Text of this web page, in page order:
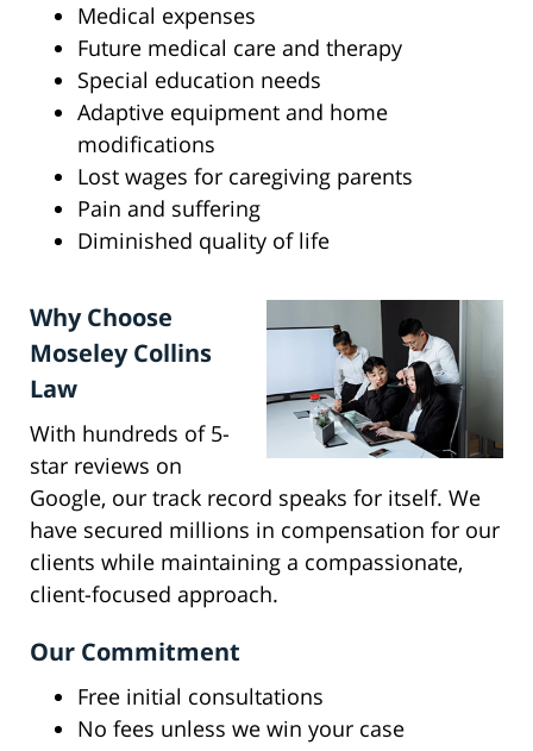
Medical expenses
Future medical care and therapy
Special education needs
Adaptive equipment and home
modifications
Lost wages for caregiving parents
Pain and suffering
Diminished quality of life
Why Choose
Moseley Collins
Law
With hundreds of 5-
star reviews on
Google, our track record speaks for itself. We
have secured millions in compensation for our
clients while maintaining a compassionate,
client-focused approach.
Our Commitment
Free initial consultations
No fees unless we win your case